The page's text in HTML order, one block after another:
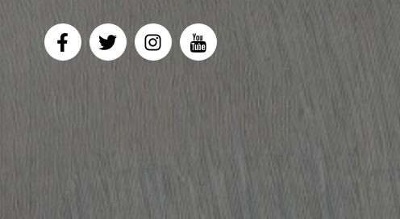
F
a
T
w
I
n
I
c